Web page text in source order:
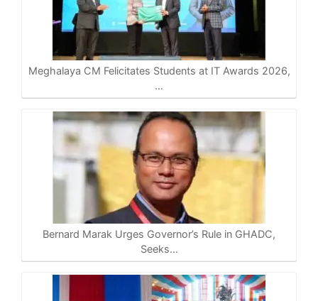
Meghalaya CM Felicitates Students at IT Awards 2026,
…
Bernard Marak Urges Governor’s Rule in GHADC,
Seeks…